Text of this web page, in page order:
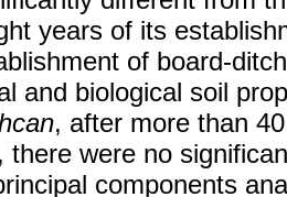
years of its
of board-
and biological soil
, after more than
there were no
components